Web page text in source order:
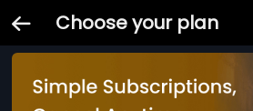
Choose your plan